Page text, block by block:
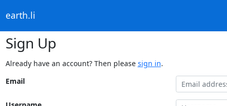
earth.li
Sign Up
Already have an account? Then please sign in.
Email